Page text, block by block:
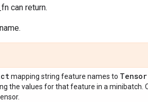
can return.
mapping string feature names to Tensor
the values for that feature in a minibatch.